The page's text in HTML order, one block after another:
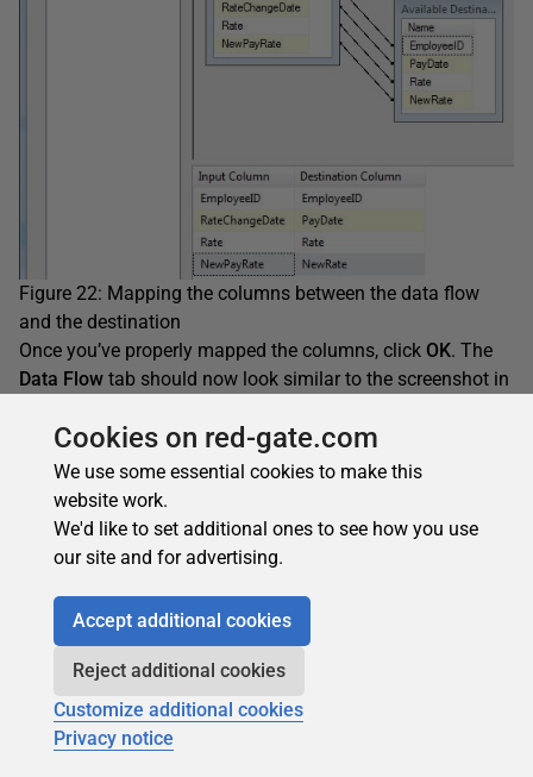
Figure 22: Mapping the columns between the data flow
and the destination
Once you’ve properly mapped the columns, click OK. The
Data Flow tab should now look similar to the screenshot in
Cookies on red-gate.com
We use some essential cookies to make this
website work.
We'd like to set additional ones to see how you use
our site and for advertising.
Accept additional cookies
Reject additional cookies
Customize additional cookies
Privacy notice